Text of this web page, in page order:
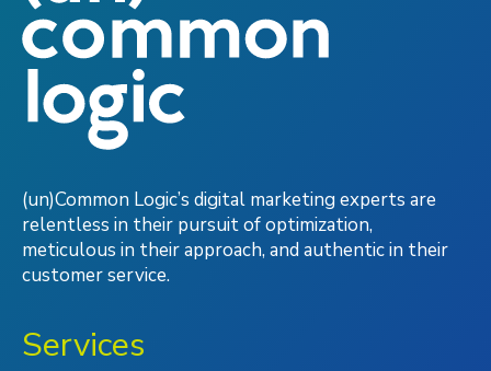
(un)Common Logic’s digital marketing experts are
relentless in their pursuit of optimization,
meticulous in their approach, and authentic in their
customer service.
Services